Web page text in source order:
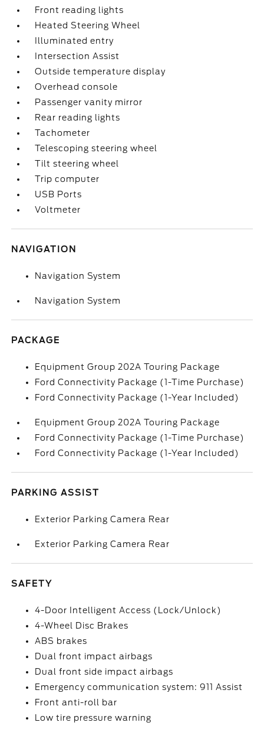
Front reading lights
Heated Steering Wheel
Illuminated entry
Intersection Assist
Outside temperature display
Overhead console
Passenger vanity mirror
Rear reading lights
Tachometer
Telescoping steering wheel
Tilt steering wheel
Trip computer
USB Ports
Voltmeter
NAVIGATION
Navigation System
Navigation System
PACKAGE
Equipment Group 202A Touring Package
Ford Connectivity Package (1-Time Purchase)
Ford Connectivity Package (1-Year Included)
Equipment Group 202A Touring Package
Ford Connectivity Package (1-Time Purchase)
Ford Connectivity Package (1-Year Included)
PARKING ASSIST
Exterior Parking Camera Rear
Exterior Parking Camera Rear
SAFETY
4-Door Intelligent Access (Lock/Unlock)
4-Wheel Disc Brakes
ABS brakes
Dual front impact airbags
Dual front side impact airbags
Emergency communication system: 911 Assist
Front anti-roll bar
Low tire pressure warning